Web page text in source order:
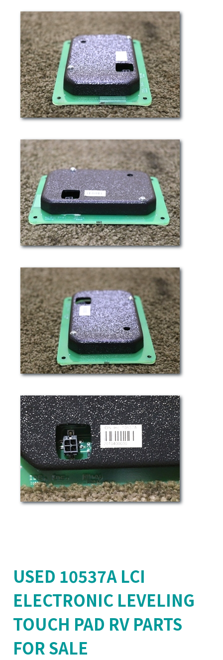
USED 10537A LCI
ELECTRONIC LEVELING
TOUCH PAD RV PARTS
FOR SALE